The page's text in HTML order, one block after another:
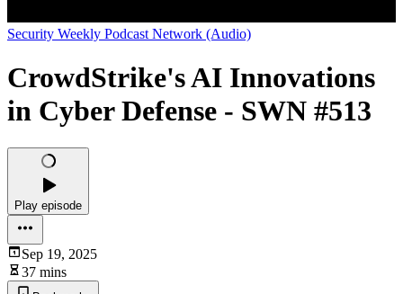
Security Weekly Podcast Network (Audio)
CrowdStrike's AI Innovations
in Cyber Defense - SWN #513
Play episode
Sep 19, 2025
37 mins